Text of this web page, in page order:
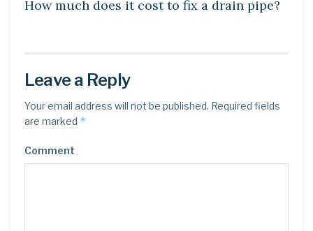
How much does it cost to fix a drain pipe?
Leave a Reply
Your email address will not be published. Required fields
are marked *
Comment